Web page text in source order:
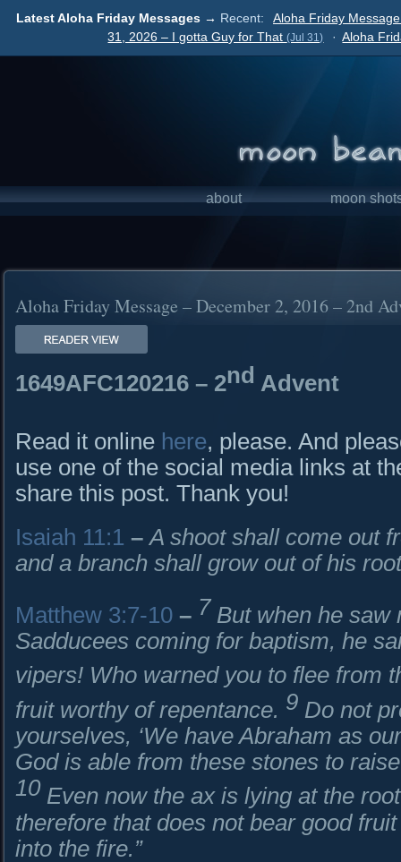
Latest Aloha Friday Messages → Recent:
Aloha Friday
31, 2026 – I gotta Guy for That(Jul 31) · Aloha
about moon
Aloha Friday Message – December 2, 2016 – 2nd
1649AFC120216 – 2nd Advent
Read it online here, please. And
use one of the social media links at
share this post. Thank you!
Isaiah 11:1 – A shoot shall come out
and a branch shall grow out of his
Matthew 3:7-10 – 7 But when he saw
Sadducees coming for baptism, he
vipers! Who warned you to flee from
fruit worthy of repentance. 9 Do not
yourselves, ‘We have Abraham as
God is able from these stones to
10 Even now the ax is lying at the
therefore that does not bear good
into the fire.”